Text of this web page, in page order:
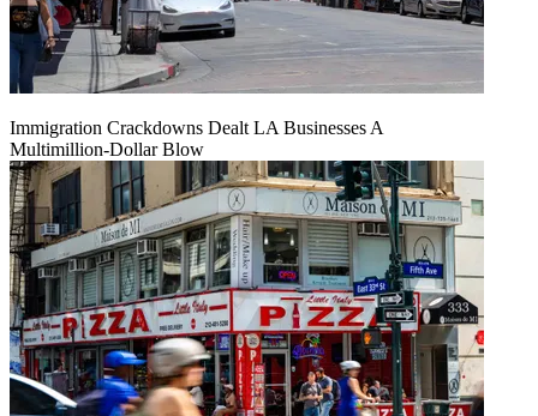
Immigration Crackdowns Dealt LA Businesses A
Multimillion‑Dollar Blow